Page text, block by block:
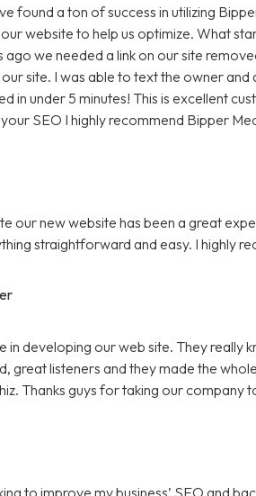
found a ton of success in utilizing
website to help us optimize. What
we needed a link on our site
site. I was able to text the owner
in under 5 minutes! This is excellent
SEO I highly recommend Bipper
our new website has been a great
straightforward and easy. I highly
in developing our web site. They really
great listeners and they made the
Thanks guys for taking our company
to improve my business’ SEO and